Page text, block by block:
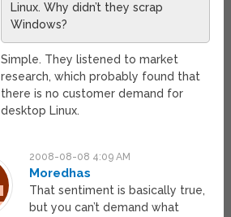
Linux. Why didn’t they scrap
Windows?
Simple. They listened to market
research, which probably found that
there is no customer demand for
desktop Linux.
2008-08-08 4:09 AM
Moredhas
That sentiment is basically true,
but you can’t demand what